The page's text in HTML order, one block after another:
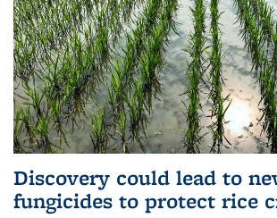
Discovery could lead to
fungicides to protect rice